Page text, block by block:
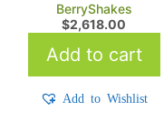
BerryShakes
$2,618.00
Add to cart
Add to Wishlist